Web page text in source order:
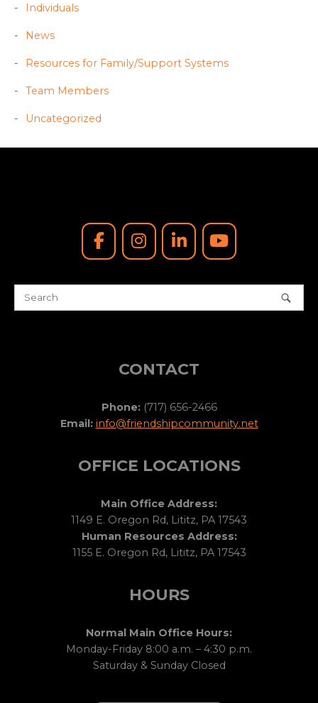
Individuals
News
Resources for Family/Support Systems
Team Members
Uncategorized
CONTACT
Phone:(717) 656-2466
Email: info@friendshipcommunity.net
OFFICE LOCATIONS
Main Office Address:
1149 E. Oregon Rd, Lititz, PA 17543
Human Resources Address:
1155 E. Oregon Rd, Lititz, PA 17543
HOURS
Normal Main Office Hours:
Monday-Friday 8:00 a.m. – 4:30 p.m.
Saturday & Sunday Closed